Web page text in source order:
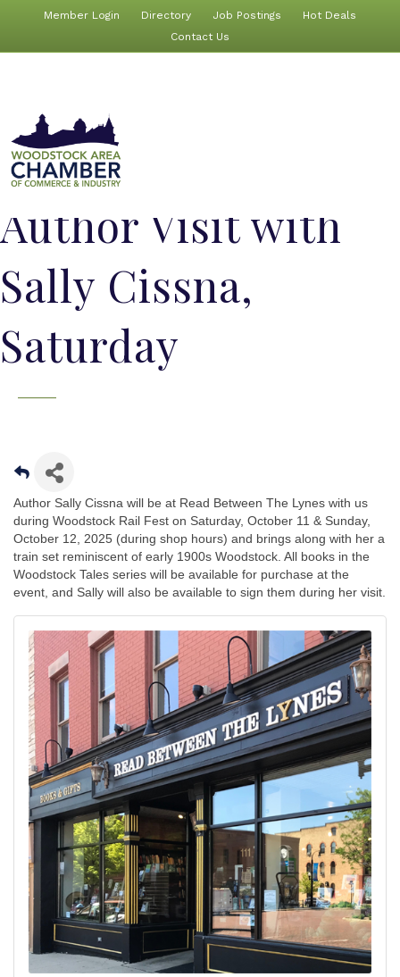
Member Login Directory Job Postings
Hot Deals
Contact Us
Author Visit with
Sally Cissna,
Saturday
Author Sally Cissna will be at Read Between The Lynes with us
during Woodstock Rail Fest on Saturday, October 11 & Sunday,
October 12, 2025 (during shop hours) and brings along with her a
train set reminiscent of early 1900s Woodstock. All books in the
Woodstock Tales series will be available for purchase at the
event, and Sally will also be available to sign them during her visit.